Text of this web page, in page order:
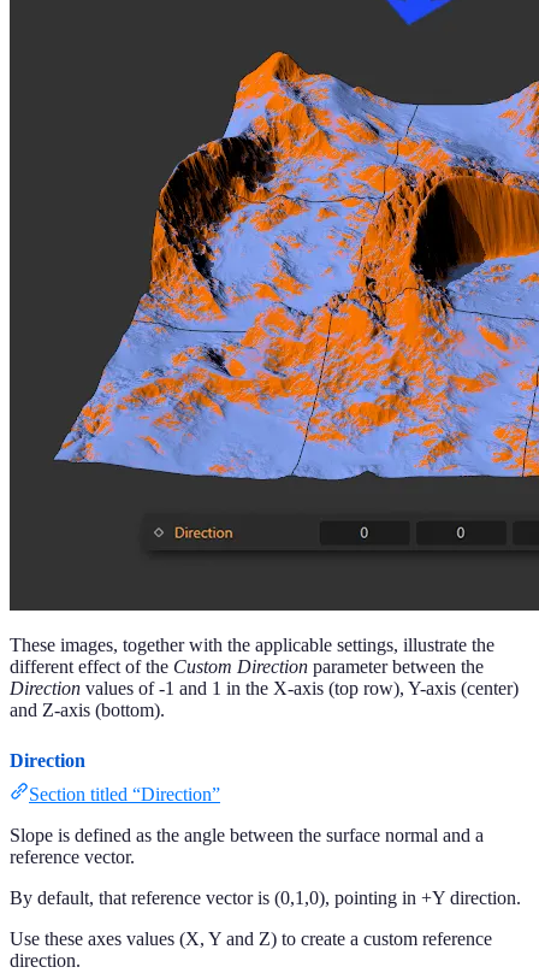
These images, together with the applicable settings, illustrate the
different effect of the Custom Direction parameter between the
Direction values of -1 and 1 in the X-axis (top row), Y-axis (center)
and Z-axis (bottom).
Direction
Section titled “Direction”
Slope is defined as the angle between the surface normal and a
reference vector.
By default, that reference vector is (0,1,0), pointing in +Y direction.
Use these axes values (X, Y and Z) to create a custom reference
direction.